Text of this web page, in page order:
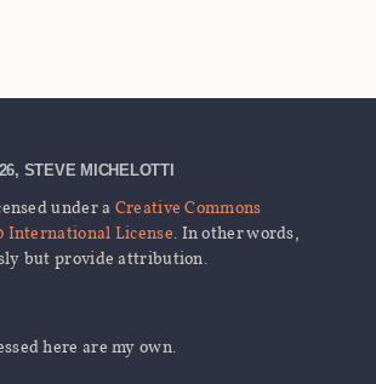
STEVE MICHELOTTI
under a Creative Commons
License . In other words,
but provide attribution.
here are my own.